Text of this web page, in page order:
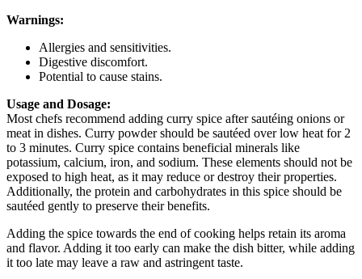
Warnings:
Allergies and sensitivities.
Digestive discomfort.
Potential to cause stains.
Usage and Dosage:
Most chefs recommend adding curry spice after sautéing onions or
meat in dishes. Curry powder should be sautéed over low heat for 2
to 3 minutes. Curry spice contains beneficial minerals like
potassium, calcium, iron, and sodium. These elements should not be
exposed to high heat, as it may reduce or destroy their properties.
Additionally, the protein and carbohydrates in this spice should be
sautéed gently to preserve their benefits.
Adding the spice towards the end of cooking helps retain its aroma
and flavor. Adding it too early can make the dish bitter, while adding
it too late may leave a raw and astringent taste.